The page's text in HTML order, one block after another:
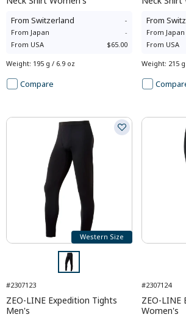
From Switzerland -
From Japan
-
From USA $65.00
Weight: 195 g / 6.9 oz
Compare
From
From Japan
From USA
Weight: 215
Western Size
#2307123
ZEO-LINE Expedition Tights
Men's
#2307124
ZEO-LINE
Women's